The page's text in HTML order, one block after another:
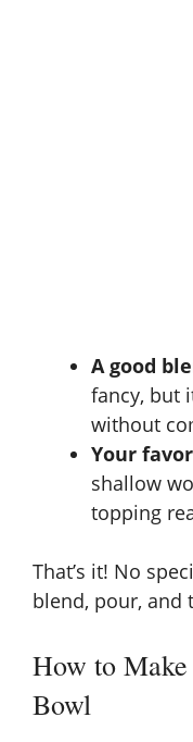
A good
fancy, but
without
Your
shallow
topping
That’s it! No
blend, pour, and
How to
Bowl